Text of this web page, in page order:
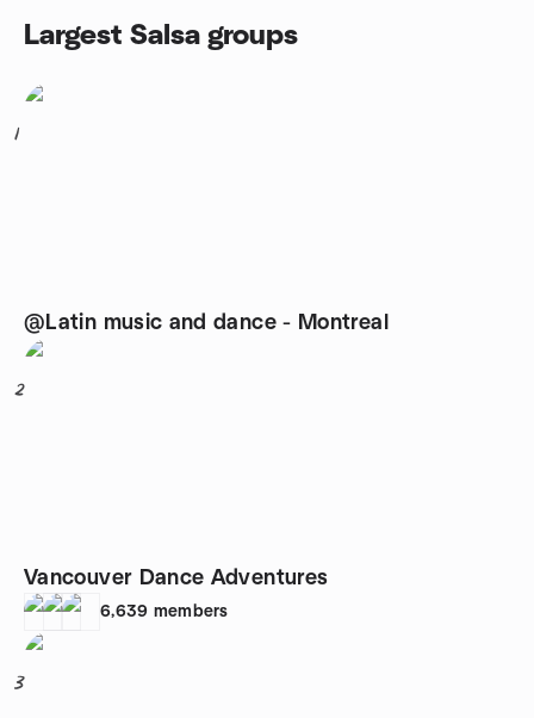
Largest Salsa groups
1
@Latin music and dance - Montreal
2
Vancouver Dance Adventures
6,639 members
3